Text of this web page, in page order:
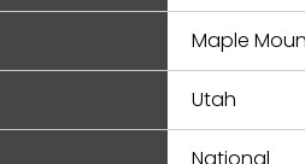
Maple
Utah